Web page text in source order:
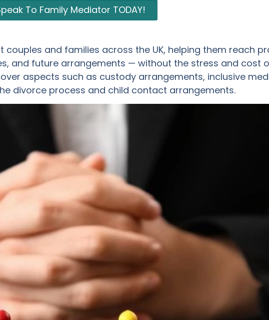
To Family Mediator TODAY!
and families across the UK, helping them reach
and future arrangements — without the stress and cost
aspects such as custody arrangements, inclusive
divorce process and child contact arrangements.